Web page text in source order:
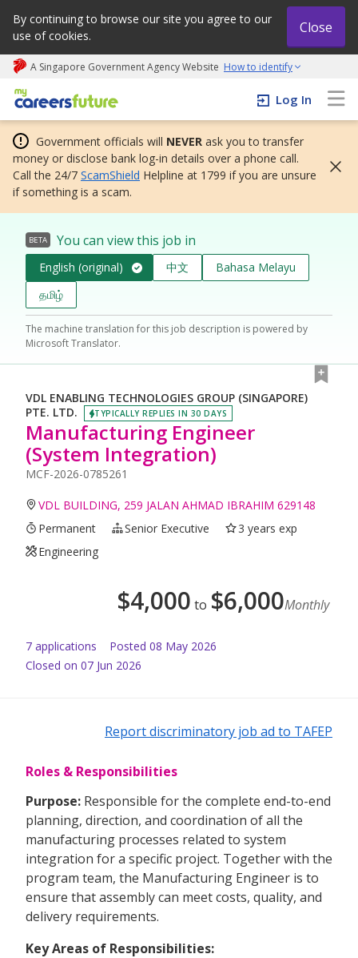
By continuing to browse our site you agree to our
use of cookies.
Close
A Singapore Government Agency Website How to identify
My careers future | An adapt and grow initiative
Log In
Government officials will NEVER ask you to transfer
money or disclose bank log-in details over a phone call.
Call the 24/7 ScamShield Helpline at 1799 if you are unsure
if something is a scam.
BETA You can view this job in
English (original) 中文
Bahasa Melayu
தமிழ்
The machine translation for this job description is powered by
Microsoft Translator.
VDL ENABLING TECHNOLOGIES GROUP (SINGAPORE)
PTE. LTD.
TYPICALLY REPLIES IN 30 DAYS
Manufacturing Engineer
(System Integration)
MCF-2026-0785261
VDL BUILDING, 259 JALAN AHMAD IBRAHIM 629148
Permanent
Senior Executive
3 years exp
Engineering
$4,000 to $6,000Monthly
7 applications Posted 08 May 2026
Closed on 07 Jun 2026
Report discriminatory job ad to TAFEP
Roles & Responsibilities
Purpose: Responsible for the complete end-to-end
planning, direction, and coordination of all the
manufacturing processes related to system
integration for a specific project. Together with the
program team, the Manufacturing Engineer is to
ensure that assembly can meet costs, quality, and
delivery requirements.
Key Areas of Responsibilities: